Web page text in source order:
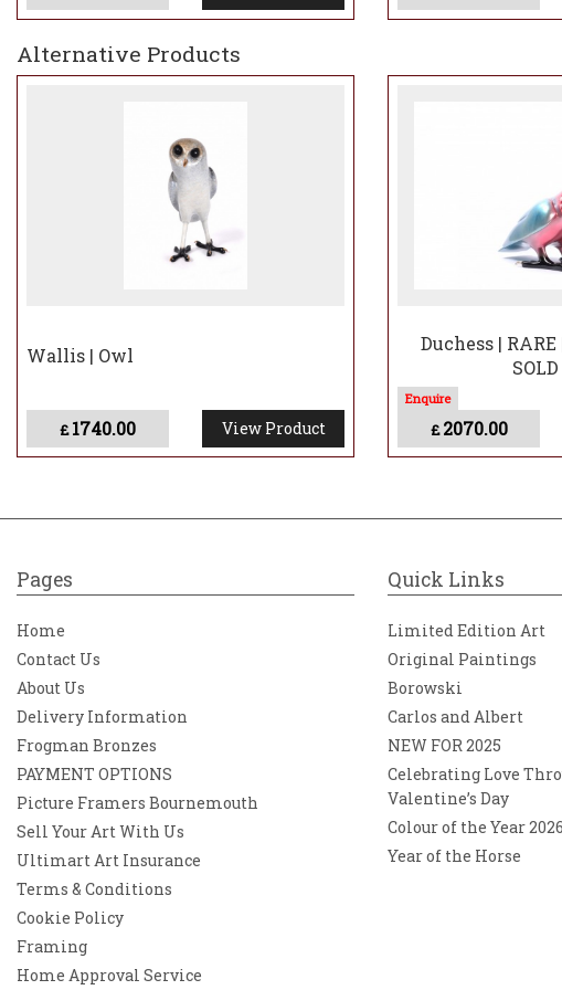
Flaco’s journey represents more than just an escaped
reminding us all of the power of resilience and the
Though his time in the skies was brief, Flaco’s story
beauty of bronze.
Alternative Products
Wallis | Owl
£1740.00 View Product
Duchess |
£2070.00
Pages
Home
Contact Us
About Us
Delivery Information
Frogman Bronzes
PAYMENT OPTIONS
Picture Framers Bournemouth
Sell Your Art With Us
Ultimart Art Insurance
Terms & Conditions
Cookie Policy
Framing
Home Approval Service
Quick Links
Limited Edition Art
Original Paintings
Borowski
Carlos and Albert
NEW FOR 2025
Celebrating Love
Valentine’s Day
Colour of the Year 2026
Year of the Horse